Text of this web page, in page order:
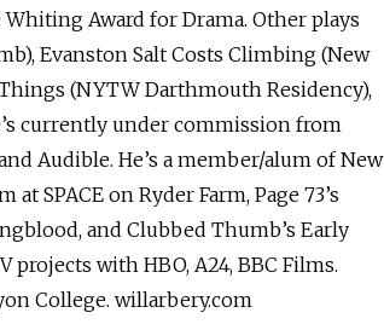
Whiting Award for Drama. Other plays
Evanston Salt Costs Climbing (New
(NYTW Darthmouth Residency),
currently under commission from
Audible. He’s a member/alum of New
SPACE on Ryder Farm, Page 73’s
and Clubbed Thumb’s Early
projects with HBO, A24, BBC Films.
College. willarbery.com